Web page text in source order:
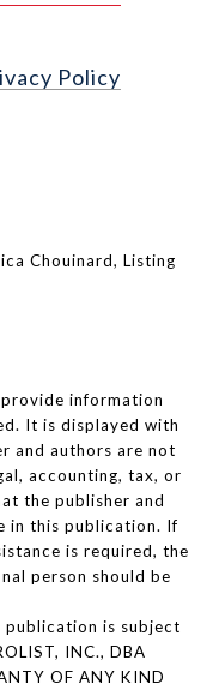
Policy
Chouinard, Listing
information
It is displayed with
and authors are not
accounting, tax, or
the publisher and
in this publication. If
is required, the
person should be
publication is subject
INC., DBA
OF ANY KIND